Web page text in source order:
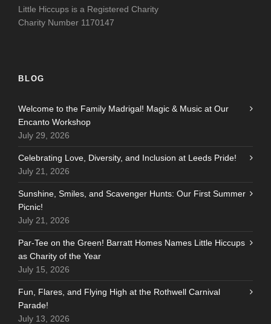
Little Hiccups is a Registered Charity
Charity Number 1170147
BLOG
Welcome to the Family Madrigal! Magic & Music at Our
Encanto Workshop
July 29, 2026
Celebrating Love, Diversity, and Inclusion at Leeds Pride!
July 21, 2026
Sunshine, Smiles, and Scavenger Hunts: Our First Summer
Picnic!
July 21, 2026
Par-Tee on the Green! Barratt Homes Names Little Hiccups
as Charity of the Year
July 15, 2026
Fun, Flares, and Flying High at the Rothwell Carnival
Parade!
July 13, 2026